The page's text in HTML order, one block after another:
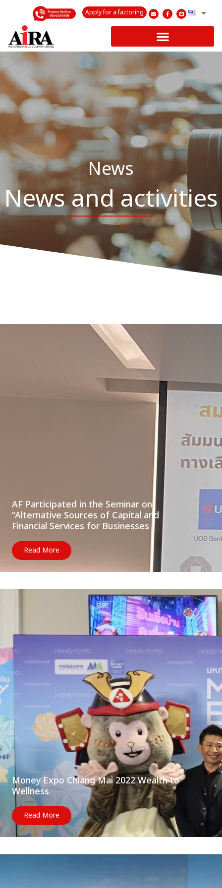
Apply for a factoring
News
News and activities
AF Participated in the Seminar on
“Alternative Sources of Capital and
Financial Services for Businesses
Read More
Money Expo Chiang Mai 2022 Wealth to
Wellness
Read More